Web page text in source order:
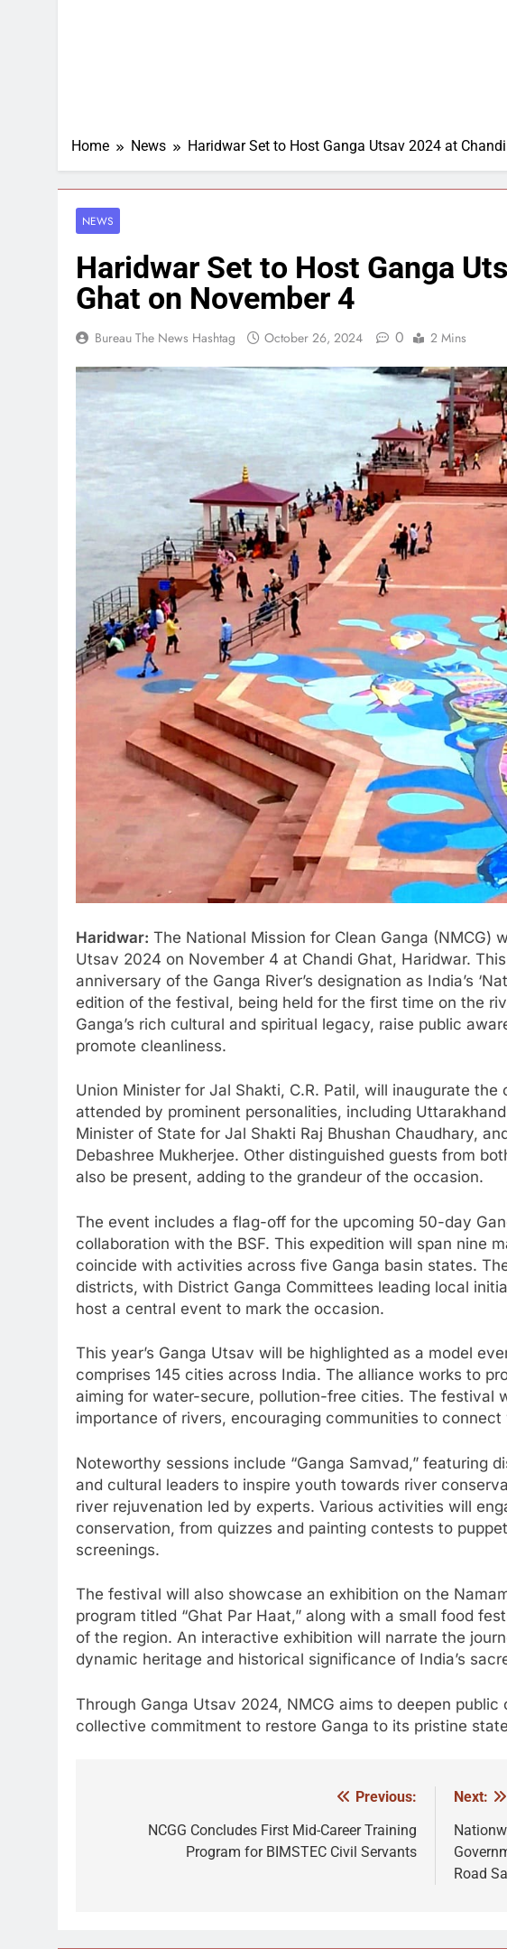
Home News Haridwar Set to Host Ganga Utsav 2024 at
NEWS
Haridwar Set to Host Ganga
Ghat on November 4
Bureau The News Hashtag October 26, 2024 0 2 Mins
Haridwar: The National Mission for Clean Ganga (NMCG)
Utsav 2024 on November 4 at Chandi Ghat, Haridwar.
anniversary of the Ganga River’s designation as India’s
edition of the festival, being held for the first time on the
Ganga’s rich cultural and spiritual legacy, raise public
promote cleanliness.
Union Minister for Jal Shakti, C.R. Patil, will inaugurate
attended by prominent personalities, including
Minister of State for Jal Shakti Raj Bhushan Chaudhary,
Debashree Mukherjee. Other distinguished guests from
also be present, adding to the grandeur of the occasion.
The event includes a flag-off for the upcoming 50-day
collaboration with the BSF. This expedition will span nine
coincide with activities across five Ganga basin states.
districts, with District Ganga Committees leading local
host a central event to mark the occasion.
This year’s Ganga Utsav will be highlighted as a model
comprises 145 cities across India. The alliance works to
aiming for water-secure, pollution-free cities. The festival
importance of rivers, encouraging communities to connect
Noteworthy sessions include “Ganga Samvad,” featuring
and cultural leaders to inspire youth towards river
river rejuvenation led by experts. Various activities will
conservation, from quizzes and painting contests to
screenings.
The festival will also showcase an exhibition on the
program titled “Ghat Par Haat,” along with a small food
of the region. An interactive exhibition will narrate the
dynamic heritage and historical significance of India’s
Through Ganga Utsav 2024, NMCG aims to deepen
collective commitment to restore Ganga to its pristine
navigation
Previous:
NCGG Concludes First Mid-Career Training
Program for BIMSTEC Civil Servants
Next:
Road